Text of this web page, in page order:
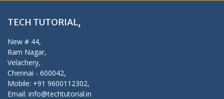
TECH TUTORIAL,
New # 44,
Ram Nagar,
Velachery,
Chennai - 600042,
Mobile: +91 9600112302,
Email: info@techtutorial.in